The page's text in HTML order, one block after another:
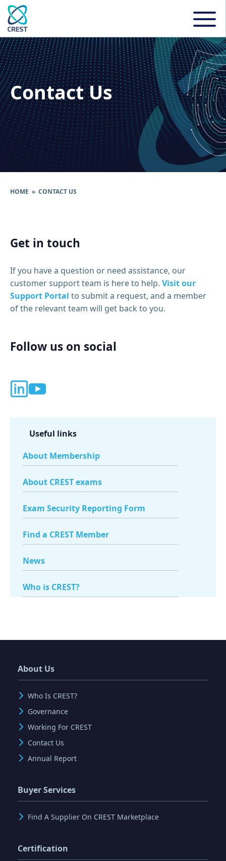
Contact Us
HOME » CONTACT US
Get in touch
If you have a question or need assistance, our
customer support team is here to help. Visit our
Support Portal to submit a request, and a member
of the relevant team will get back to you.
Follow us on social
Useful links
About Membership
About CREST exams
Exam Security Reporting Form
Find a CREST Member
News
Who is CREST?
About Us
Who Is CREST?
Governance
Working For CREST
Contact Us
Annual Report
Buyer Services
Find A Supplier On CREST Marketplace
Certification